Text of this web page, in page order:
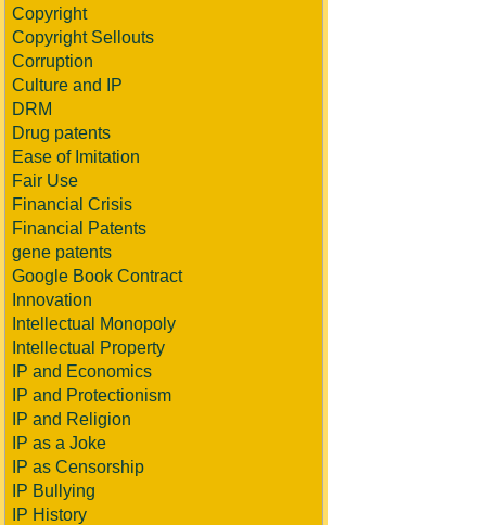
Copyright
Copyright Sellouts
Corruption
Culture and IP
DRM
Drug patents
Ease of Imitation
Fair Use
Financial Crisis
Financial Patents
gene patents
Google Book Contract
Innovation
Intellectual Monopoly
Intellectual Property
IP and Economics
IP and Protectionism
IP and Religion
IP as a Joke
IP as Censorship
IP Bullying
IP History